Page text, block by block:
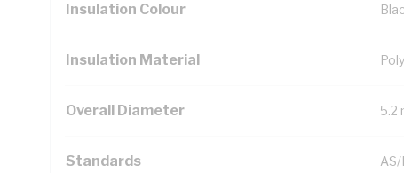
Insulation Colour
Insulation Material
Overall Diameter 5.2
Standards